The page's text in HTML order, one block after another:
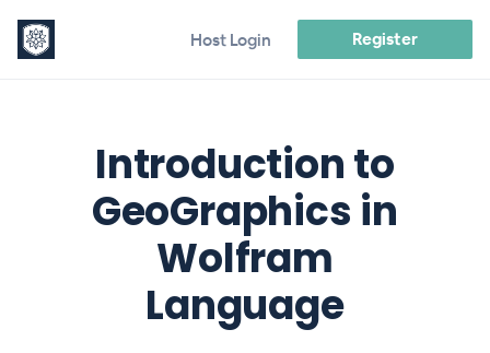
Host Login Register
Introduction to
GeoGraphics in
Wolfram
Language